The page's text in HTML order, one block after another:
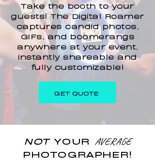
Take the booth to your
guests! The Digital Roamer
captures candid photos,
GIFs, and boomerangs
anywhere at your event,
instantly shareable and
fully customizable!
GET QUOTE
NOTYOUR AVERAGE
PHOTOGRAPHER!